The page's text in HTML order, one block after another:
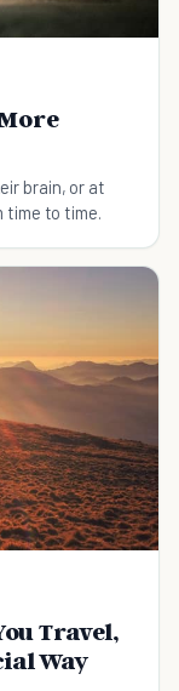
brain, or at
time to time.
Travel,
Way